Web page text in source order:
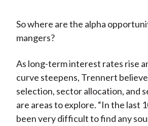
So where are the alpha
mangers?
As long-term interest rates rise
curve steepens, Trennert
selection, sector allocation, and
are areas to explore. “In the last
been very difficult to find any